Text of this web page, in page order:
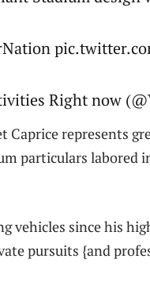
Right now
Caprice represents
particulars labored
vehicles since his
pursuits {and